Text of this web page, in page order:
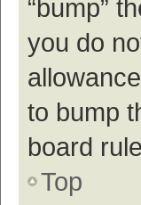
“bump”
you do
to bump
board
Top